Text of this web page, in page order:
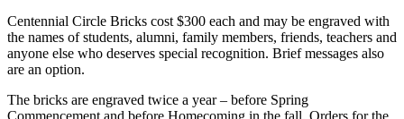
Centennial Circle Bricks cost $300 each and may be engraved with
the names of students, alumni, family members, friends, teachers and
anyone else who deserves special recognition. Brief messages also
are an option.
The bricks are engraved twice a year – before Spring